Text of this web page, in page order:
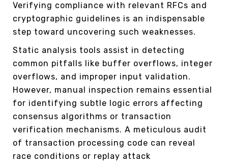
Verifying compliance with relevant RFCs and
cryptographic guidelines is an indispensable
step toward uncovering such weaknesses.
Static analysis tools assist in detecting
common pitfalls like buffer overflows, integer
overflows, and improper input validation.
However, manual inspection remains essential
for identifying subtle logic errors affecting
consensus algorithms or transaction
verification mechanisms. A meticulous audit
of transaction processing code can reveal
race conditions or replay attack